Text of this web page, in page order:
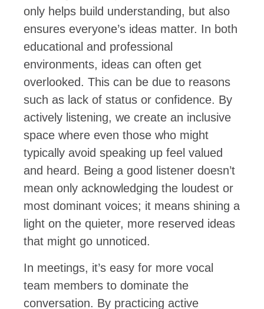
only helps build understanding, but also
ensures everyone’s ideas matter. In both
educational and professional
environments, ideas can often get
overlooked. This can be due to reasons
such as lack of status or confidence. By
actively listening, we create an inclusive
space where even those who might
typically avoid speaking up feel valued
and heard. Being a good listener doesn’t
mean only acknowledging the loudest or
most dominant voices; it means shining a
light on the quieter, more reserved ideas
that might go unnoticed.
In meetings, it’s easy for more vocal
team members to dominate the
conversation. By practicing active